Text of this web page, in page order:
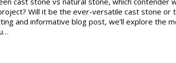
Will it be the ever-versatile cast stone or
and informative blog post, we’ll explore the